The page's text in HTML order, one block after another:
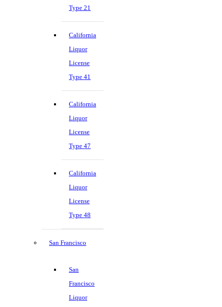
Type 21
California
Liquor
License
Type 41
California
Liquor
License
Type 47
California
Liquor
License
Type 48
San Francisco
San
Francisco
Liquor